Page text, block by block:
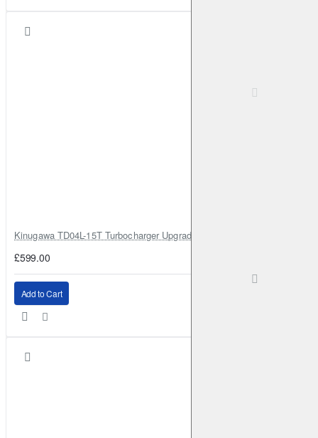
Kinugawa TD04L-15T Turbocharger Upgrade for Isuzu 4JG2T / 4JG2 /
£599.00
Add to Cart